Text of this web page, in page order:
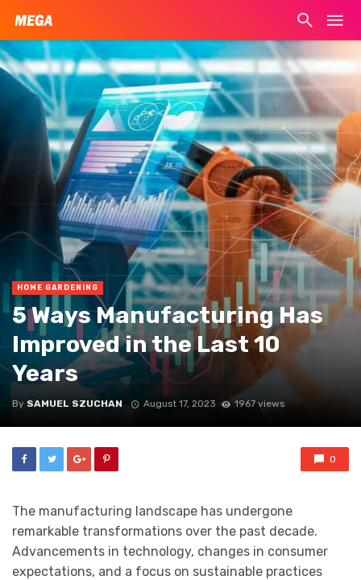
HOME GARDENING
5 Ways Manufacturing Has
Improved in the Last 10
Years
By SAMUEL SZUCHAN August 17, 2023 1967 views
0
The manufacturing landscape has undergone
remarkable transformations over the past decade.
Advancements in technology, changes in consumer
expectations, and a focus on sustainable practices